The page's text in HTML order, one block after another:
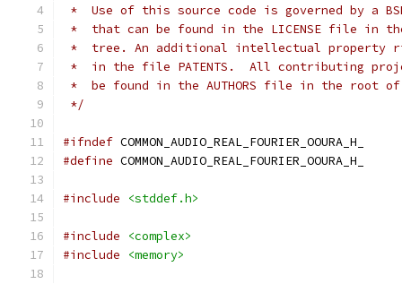
*  Use of this source code is governed by a
*  that can be found in the LICENSE file in
*  tree. An additional intellectual property
*  in the file PATENTS.  All contributing
*  be found in the AUTHORS file in the root
*/
#ifndef COMMON_AUDIO_REAL_FOURIER_OOURA_H_
#define COMMON_AUDIO_REAL_FOURIER_OOURA_H_
#include <stddef.h>
#include
<complex>
#include
<memory>